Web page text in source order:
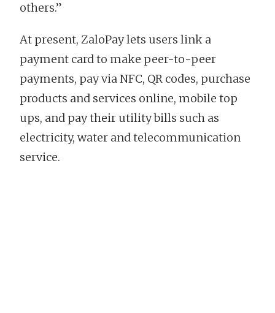
others.”
At present, ZaloPay lets users link a
payment card to make peer-to-peer
payments, pay via NFC, QR codes, purchase
products and services online, mobile top
ups, and pay their utility bills such as
electricity, water and telecommunication
service.